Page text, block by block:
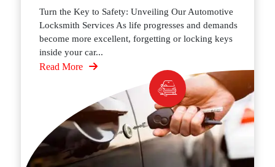
Turn the Key to Safety: Unveiling Our Automotive
Locksmith Services As life progresses and demands
become more excellent, forgetting or locking keys
inside your car...
Read More